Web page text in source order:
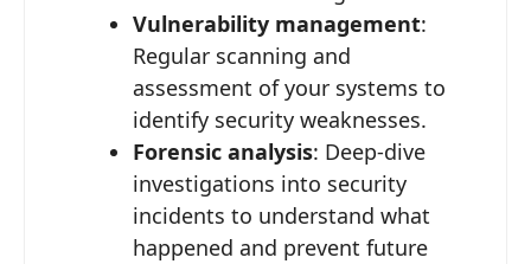
Vulnerability management:
Regular scanning and
assessment of your systems to
identify security weaknesses.
Forensic analysis: Deep-dive
investigations into security
incidents to understand what
happened and prevent future